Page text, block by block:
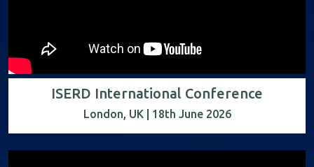
ISERD International Conference
London, UK | 18th June 2026